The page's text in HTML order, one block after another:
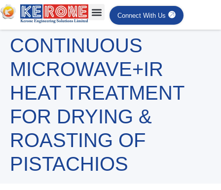
Connect With Us
CONTINUOUS
MICROWAVE+IR
HEAT TREATMENT
FOR DRYING &
ROASTING OF
PISTACHIOS